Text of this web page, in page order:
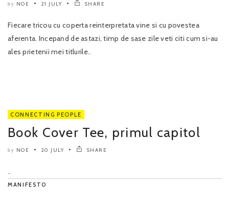
by NOE 21 JULY SHARE
Fiecare tricou cu coperta reinterpretata vine si cu povestea
aferenta. Incepand de astazi, timp de sase zile veti citi cum si-au
ales prietenii mei titlurile..
CONNECTING PEOPLE
Book Cover Tee, primul capitol
by NOE 20 JULY SHARE
..
MANIFESTO